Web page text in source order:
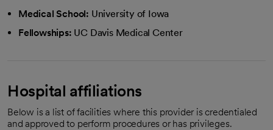
Medical School: University of Iowa
Fellowships: UC Davis Medical Center
Hospital affiliations
Below is a list of facilities where this provider is credentialed
and approved to perform procedures or has privileges.